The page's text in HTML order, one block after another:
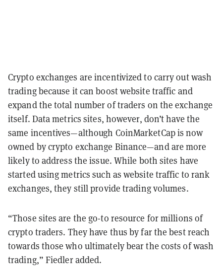
Crypto exchanges are incentivized to carry out wash
trading because it can boost website traffic and
expand the total number of traders on the exchange
itself. Data metrics sites, however, don’t have the
same incentives—although CoinMarketCap is now
owned by crypto exchange Binance—and are more
likely to address the issue. While both sites have
started using metrics such as website traffic to rank
exchanges, they still provide trading volumes.
“Those sites are the go-to resource for millions of
crypto traders. They have thus by far the best reach
towards those who ultimately bear the costs of wash
trading,” Fiedler added.